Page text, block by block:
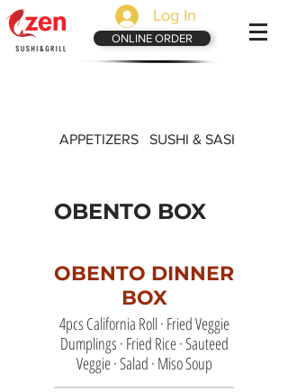
ONLINE ORDER
Log In
APPETIZERS SUSHI & SASHIMI
OBENTO BOX
OBENTO DINNER
BOX
4pcs California Roll · Fried Veggie
Dumplings · Fried Rice · Sauteed
Veggie · Salad · Miso Soup